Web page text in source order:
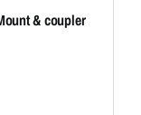
& coupler